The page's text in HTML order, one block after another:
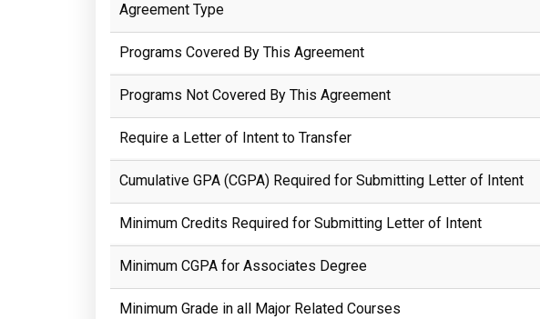
Agreement Type
Programs Covered By This Agreement
Programs Not Covered By This Agreement
Require a Letter of Intent to Transfer
Cumulative GPA (CGPA) Required for Submitting Letter of Intent
Minimum Credits Required for Submitting Letter of Intent
Minimum CGPA for Associates Degree
Minimum Grade in all Major Related Courses